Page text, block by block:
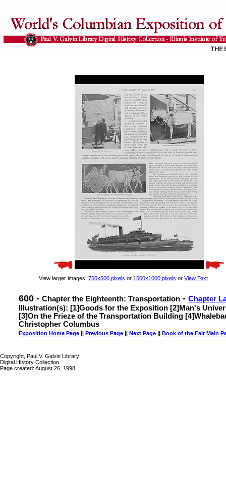
View larger images: 750x500 pixels or 1500x1000 pixels or View Text
600 - Chapter the Eighteenth: Transportation - Chapter
Illustration(s): [1]Goods for the Exposition [2]Man's
[3]On the Frieze of the Transportation Building
Christopher Columbus
Exposition Home Page || Previous Page || Next Page || Book of the Fair Main
Copyright, Paul V. Galvin Library
Digital History Collection
Page created: August 26, 1998